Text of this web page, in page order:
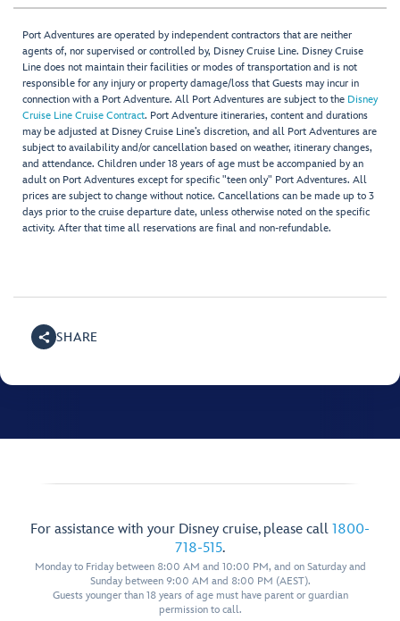
Port Adventures are operated by independent contractors that are neither
agents of, nor supervised or controlled by, Disney Cruise Line. Disney Cruise
Line does not maintain their facilities or modes of transportation and is not
responsible for any injury or property damage/loss that Guests may incur in
connection with a Port Adventure. All Port Adventures are subject to the Disney
Cruise Line Cruise Contract. Port Adventure itineraries, content and durations
may be adjusted at Disney Cruise Line’s discretion, and all Port Adventures are
subject to availability and/or cancellation based on weather, itinerary changes,
and attendance. Children under 18 years of age must be accompanied by an
adult on Port Adventures except for specific "teen only" Port Adventures. All
prices are subject to change without notice. Cancellations can be made up to 3
days prior to the cruise departure date, unless otherwise noted on the specific
activity. After that time all reservations are final and non-refundable.
SHARE
For assistance with your Disney cruise, please call 1800-
718-515.
Monday to Friday between 8:00 AM and 10:00 PM, and on Saturday and
Sunday between 9:00 AM and 8:00 PM (AEST).
Guests younger than 18 years of age must have parent or guardian
permission to call.